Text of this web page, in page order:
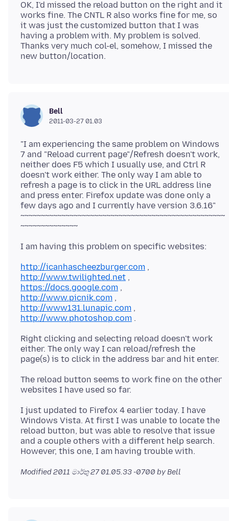
OK, I'd missed the reload button on the right and it
works fine. The CNTL R also works fine for me, so
it was just the customized button that I was
having a problem with. My problem is solved.
Thanks very much col-el, somehow, I missed the
Bell
2011-03-27 01.03
"I am experiencing the same problem on Windows
7 and "Reload current page"/Refresh doesn't work,
neither does F5 which I usually use, and Ctrl R
doesn't work either. The only way I am able to
refresh a page is to click in the URL address line
and press enter. Firefox update was done only a
few days ago and I currently have version 3.6.16"
~~~~~~~~~~~~~~~~~~~~~~~~~~~~~~~~~~~~~~~~~~~~~~~~~~
http://icanhascheezburger.com
http://www.twilighted.net
https://docs.google.com
http://www.picnik.com
http://www131.lunapic.com
http://www.photoshop.com
Right clicking and selecting reload doesn't work
either. The only way I can reload/refresh the
The reload button seems to work fine on the other
I just updated to Firefox 4 earlier today. I have
Windows Vista. At first I was unable to locate the
reload button, but was able to resolve that issue
and a couple others with a different help search.
Modified2011 මාර්තු 27 01.05.33 -0700 by Bell